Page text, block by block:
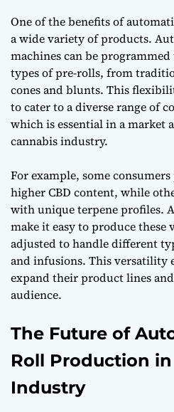
One of the benefits of
a wide variety of products.
machines can be
types of pre-rolls, from
cones and blunts. This
to cater to a diverse range of
which is essential in a market
cannabis industry.
For example, some
higher CBD content, while
with unique terpene profiles.
make it easy to produce these
adjusted to handle different
and infusions. This versatility
expand their product lines
audience.
The Future of
Roll Production
Industry